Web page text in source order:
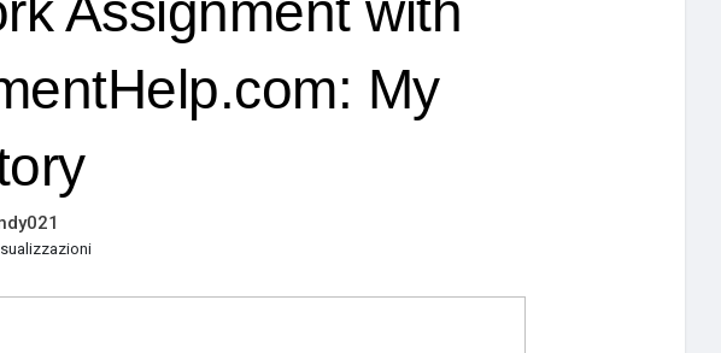
Assignment with
My